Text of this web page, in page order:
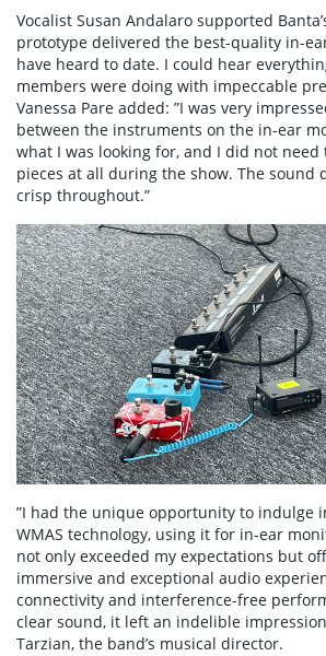
Vocalist Susan Andalaro supported
prototype delivered the best-quality in-
have heard to date. I could hear
members were doing with impeccable
Vanessa Pare added: ”I was very
between the instruments on the in-ear
what I was looking for, and I did not need
pieces at all during the show. The sound
crisp throughout.”
”I had the unique opportunity to indulge
WMAS technology, using it for in-ear
not only exceeded my expectations but
immersive and exceptional audio
connectivity and interference-free
clear sound, it left an indelible
Tarzian, the band’s musical director.